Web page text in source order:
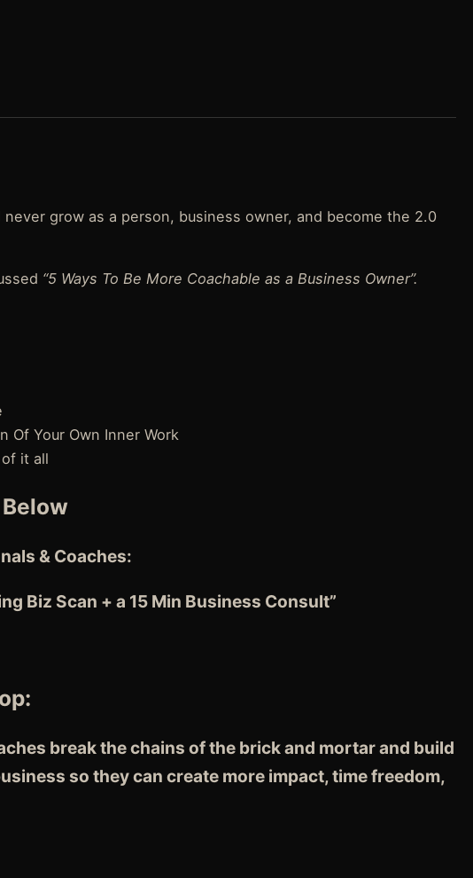
grow as a person, business owner, and become the 2.0
“5 Ways To Be More Coachable as a Business Owner”.
Of Your Own Inner Work
it all
& Coaches:
Biz Scan + a 15 Min Business Consult”
break the chains of the brick and mortar and build
so they can create more impact, time freedom,